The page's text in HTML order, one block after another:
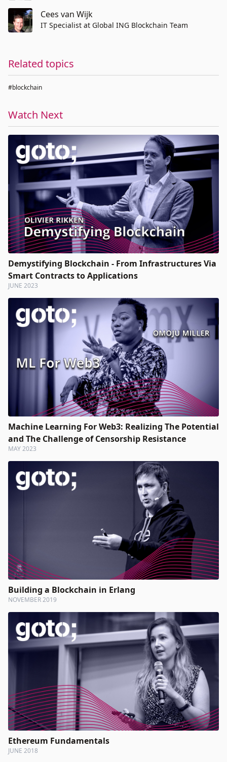
Cees van Wijk
IT Specialist at Global ING Blockchain Team
Related topics
#blockchain
Watch Next
Demystifying Blockchain - From Infrastructures Via
Smart Contracts to Applications
JUNE 2023
Machine Learning For Web3: Realizing The Potential
and The Challenge of Censorship Resistance
MAY 2023
Building a Blockchain in Erlang
NOVEMBER 2019
Ethereum Fundamentals
JUNE 2018